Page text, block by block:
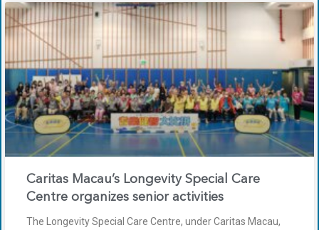
Caritas Macau’s Longevity Special Care
Centre organizes senior activities
The Longevity Special Care Centre, under Caritas Macau,